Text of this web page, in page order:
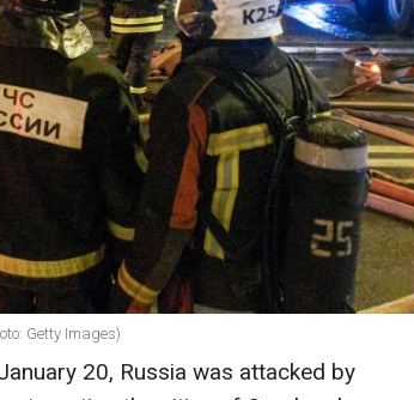
Getty Images)
20, Russia was attacked by